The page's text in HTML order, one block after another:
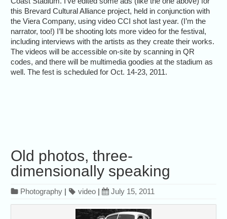
this Brevard Cultural Alliance project, held in conjunction with
the Viera Company, using video CCI shot last year. (I’m the
narrator, too!) I’ll be shooting lots more video for the festival,
including interviews with the artists as they create their works.
The videos will be accessible on-site by scanning in QR
codes, and there will be multimedia goodies at the stadium as
well. The fest is scheduled for Oct. 14-23, 2011.
Old photos, three-
dimensionally speaking
Photography | video | July 15, 2011